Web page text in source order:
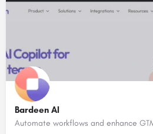
Bardeen AI
Automate workflows and enhance